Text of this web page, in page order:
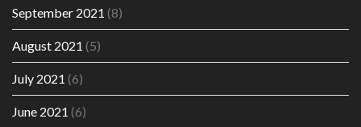
September 2021 (8)
August 2021 (5)
July 2021 (6)
June 2021 (6)